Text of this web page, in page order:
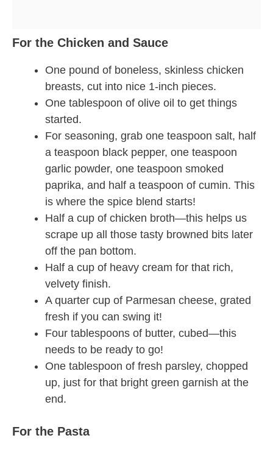
For the Chicken and Sauce
One pound of boneless, skinless chicken
breasts, cut into nice 1-inch pieces.
One tablespoon of olive oil to get things
started.
For seasoning, grab one teaspoon salt, half
a teaspoon black pepper, one teaspoon
garlic powder, one teaspoon smoked
paprika, and half a teaspoon of cumin. This
is where the spice blend starts!
Half a cup of chicken broth—this helps us
scrape up all those tasty browned bits later
off the pan bottom.
Half a cup of heavy cream for that rich,
velvety finish.
A quarter cup of Parmesan cheese, grated
fresh if you can swing it!
Four tablespoons of butter, cubed—this
needs to be ready to go!
One tablespoon of fresh parsley, chopped
up, just for that bright green garnish at the
end.
For the Pasta